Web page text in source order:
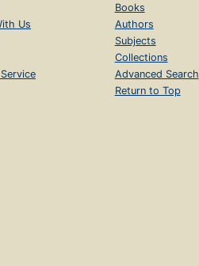
Us
Books
Authors
Subjects
Collections
Advanced Search
Return to Top